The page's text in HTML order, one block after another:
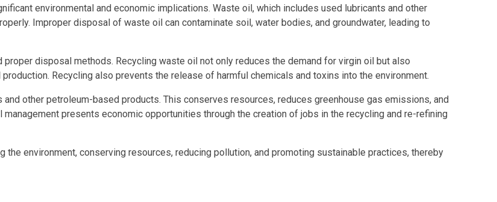
environmental and economic implications. Waste oil, which includes used lubricants and other
Improper disposal of waste oil can contaminate soil, water bodies, and groundwater, leading to
disposal methods. Recycling waste oil not only reduces the demand for virgin oil but also
Recycling also prevents the release of harmful chemicals and toxins into the environment.
other petroleum-based products. This conserves resources, reduces greenhouse gas emissions, and
presents economic opportunities through the creation of jobs in the recycling and re-refining
environment, conserving resources, reducing pollution, and promoting sustainable practices, thereby